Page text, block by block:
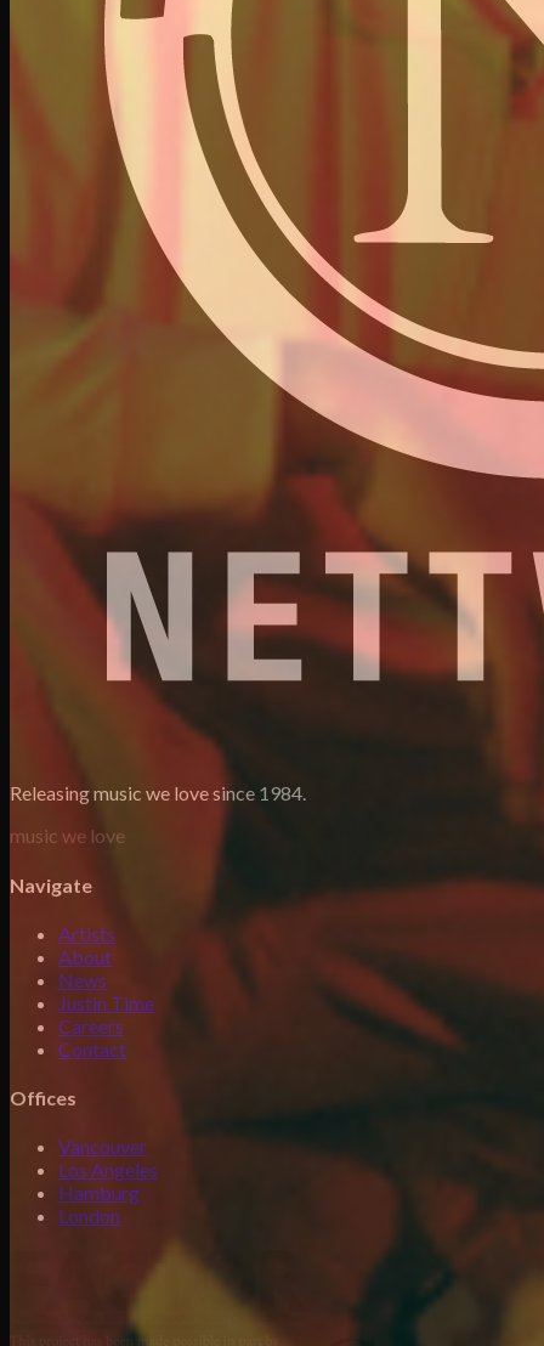
Releasing music we love since 1984.
music we love
Navigate
Artists
About
News
Justin Time
Careers
Contact
Offices
Vancouver
Los Angeles
Hamburg
London